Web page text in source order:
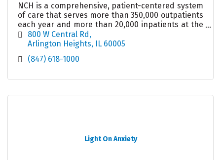
NCH is a comprehensive, patient-centered system
of care that serves more than 350,000 outpatients
each year and more than 20,000 inpatients at the
489-bed acute care hospital in Arlington Heights.
800 W Central Rd
Arlington Heights IL 60005
(847) 618-1000
Light On Anxiety